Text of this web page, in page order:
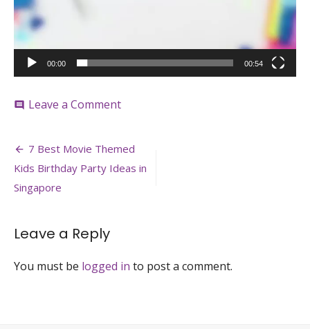
00:00 00:54
comment Leave a Commenton
Post
navigation
7 Best Movie Themed
Kids Birthday Party Ideas in
Singapore
Leave a Reply
You must be logged in to post a comment.